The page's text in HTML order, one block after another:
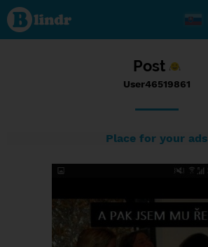
Status
User46519861,
20/09/2016 -
20:49
Post
User46519861
Place for your ads